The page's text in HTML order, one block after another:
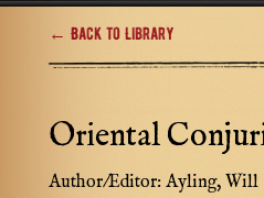
← Back to Library
Oriental
Author/Editor: Ayling, Will